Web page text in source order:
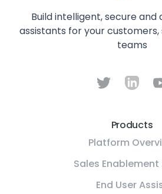
Build intelligent, secure
assistants for your
teams
Products
Platform
Sales Enablement
End User